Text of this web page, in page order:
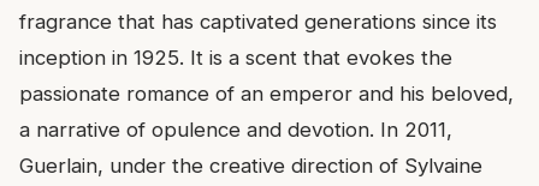
fragrance that has captivated generations since its
inception in 1925. It is a scent that evokes the
passionate romance of an emperor and his beloved,
a narrative of opulence and devotion. In 2011,
Guerlain, under the creative direction of Sylvaine